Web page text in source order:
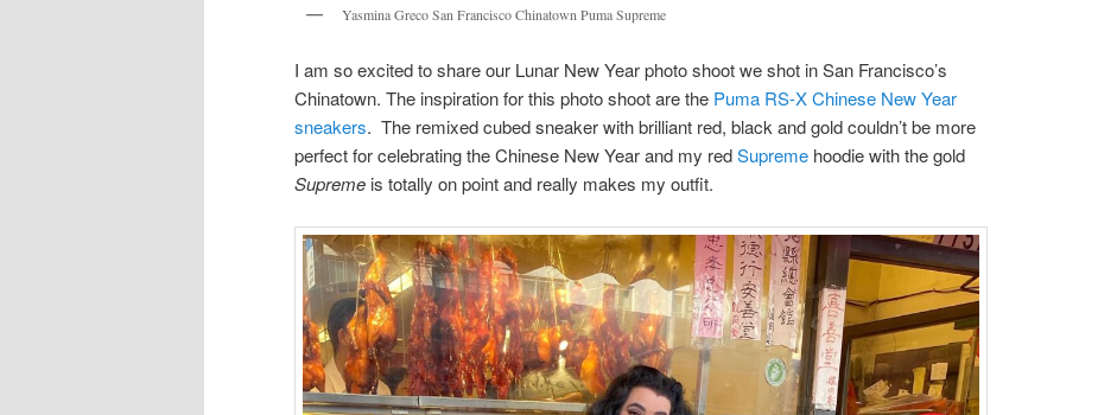
Yasmina Greco San Francisco Chinatown Puma Supreme
I am so excited to share our Lunar New Year photo shoot we shot in San Francisco’s
Chinatown. The inspiration for this photo shoot are the Puma RS-X Chinese New Year
sneakers. The remixed cubed sneaker with brilliant red, black and gold couldn’t be more
perfect for celebrating the Chinese New Year and my redSupreme hoodie with the gold
Supreme is totally on point and really makes my outfit.